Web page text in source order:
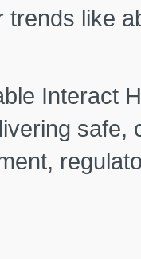
trends like
Interact
safe,